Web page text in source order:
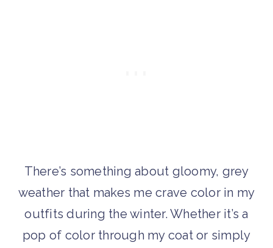
There’s something about gloomy, grey
weather that makes me crave color in my
outfits during the winter. Whether it’s a
pop of color through my coat or simply